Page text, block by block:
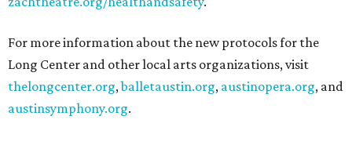
For more information about the new protocols for the
Long Center and other local arts organizations, visit
thelongcenter.org,balletaustin.org, austinopera.org, and
austinsymphony.org.